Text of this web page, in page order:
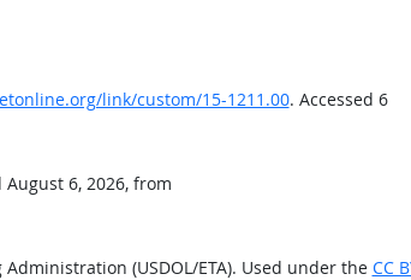
link/custom/15-1211.00. Accessed 6
August 6, 2026, from
(USDOL/ETA). Used under the CC